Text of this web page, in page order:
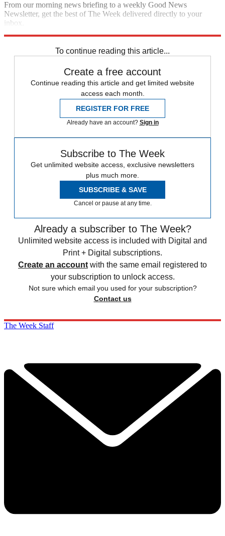
From our morning news briefing to a weekly Good News
Newsletter, get the best of The Week delivered directly to your
inbox.
To continue reading this article...
Create a free account
Continue reading this article and get limited website
access each month.
REGISTER FOR FREE
Already have an account? Sign in
Subscribe to The Week
Get unlimited website access, exclusive newsletters
plus much more.
SUBSCRIBE & SAVE
Cancel or pause at any time.
Already a subscriber to The Week?
Unlimited website access is included with Digital and
Print + Digital subscriptions.
Create an account with the same email registered to
your subscription to unlock access.
Not sure which email you used for your subscription?
Contact us
The Week Staff